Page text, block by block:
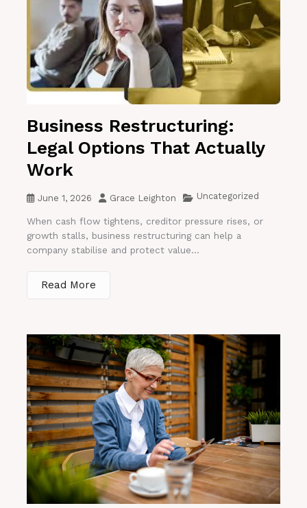
Business Restructuring:
Legal Options That Actually
Work
June 1, 2026 Grace Leighton Uncategorized
When cash flow tightens, creditor pressure rises, or
growth stalls, business restructuring can help a
company stabilise and protect value...
Read More